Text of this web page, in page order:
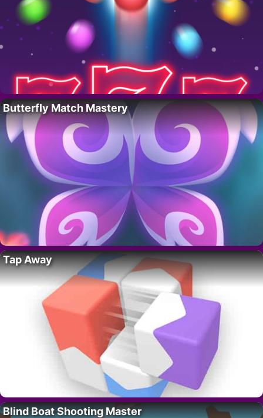
Butterfly Match Mastery
Tap Away
Blind Boat Shooting Master